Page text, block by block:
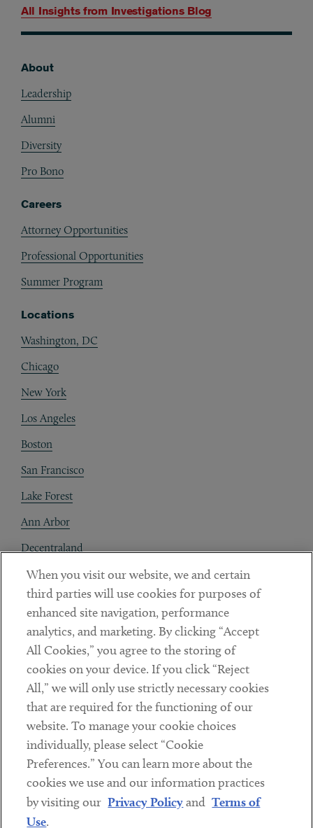
All Insights from Investigations Blog
About
Leadership
Alumni
Diversity
Pro Bono
Careers
Attorney Opportunities
Professional Opportunities
Summer Program
Locations
Washington, DC
Chicago
New York
Los Angeles
Boston
San Francisco
Lake Forest
Ann Arbor
Decentraland
Contact
Client Payments
Subscribe
Social
LinkedinTwitterYoutube
Sub footer
DISCLAIMER
PRIVACY POLICY
When you visit our website, we and certain
third parties will use cookies for purposes of
enhanced site navigation, performance
analytics, and marketing. By clicking “Accept
All Cookies,” you agree to the storing of
cookies on your device. If you click “Reject
All,” we will only use strictly necessary cookies
that are required for the functioning of our
website. To manage your cookie choices
individually, please select “Cookie
Preferences.” You can learn more about the
cookies we use and our information practices
by visiting our Privacy Policyand Terms of
Use.